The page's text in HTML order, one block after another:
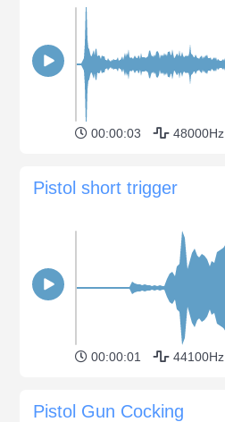
00:00:03 48000Hz
Pistol short trigger
00:00:01 44100Hz
Pistol Gun Cocking